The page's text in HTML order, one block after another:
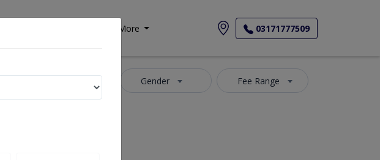
More 03171777509
Gender Fee Range